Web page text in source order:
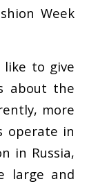
Week
to give
about the
more
operate in
in Russia,
large and